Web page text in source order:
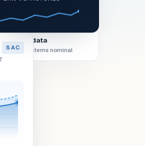
Live data
All systems nominal
SAC